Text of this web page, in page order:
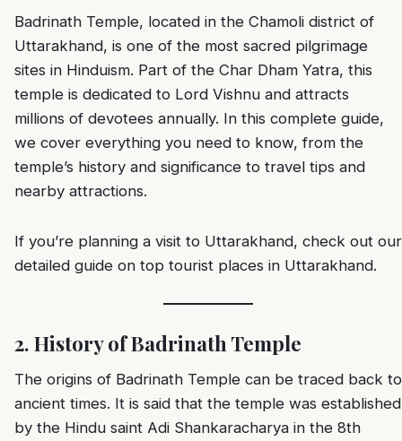
Badrinath Temple, located in the Chamoli district of
Uttarakhand, is one of the most sacred pilgrimage
sites in Hinduism. Part of the Char Dham Yatra, this
temple is dedicated to Lord Vishnu and attracts
millions of devotees annually. In this complete guide,
we cover everything you need to know, from the
temple’s history and significance to travel tips and
nearby attractions.
If you’re planning a visit to Uttarakhand, check out our
detailed guide on top tourist places in Uttarakhand.
2. History of Badrinath Temple
The origins of Badrinath Temple can be traced back to
ancient times. It is said that the temple was established
by the Hindu saint Adi Shankaracharya in the 8th